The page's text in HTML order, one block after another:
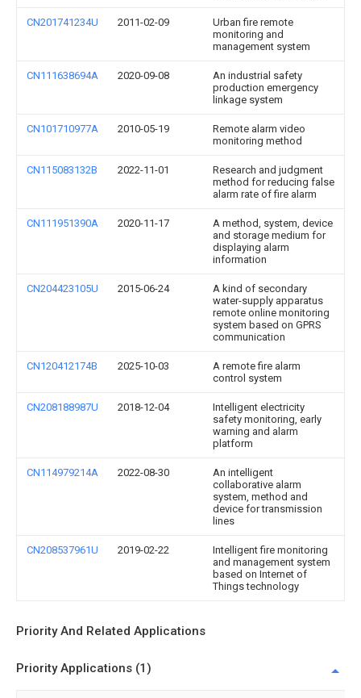
CN201741234U 2011-02-09
Urban fire remote
monitoring and
management system
CN111638694A 2020-09-08
An industrial safety
production emergency
linkage system
CN101710977A 2010-05-19
Remote alarm video
monitoring method
CN115083132B 2022-11-01
Research and judgment
method for reducing false
alarm rate of fire alarm
CN111951390A 2020-11-17
A method, system, device
and storage medium for
displaying alarm
information
CN204423105U 2015-06-24
A kind of secondary
water-supply apparatus
remote online monitoring
system based on GPRS
communication
CN120412174B 2025-10-03
A remote fire alarm
control system
CN208188987U 2018-12-04
Intelligent electricity
safety monitoring, early
warning and alarm
platform
CN114979214A 2022-08-30
An intelligent
collaborative alarm
system, method and
device for transmission
lines
CN208537961U 2019-02-22
Intelligent fire monitoring
and management system
based on Internet of
Things technology
Priority And Related Applications
Priority Applications (1)